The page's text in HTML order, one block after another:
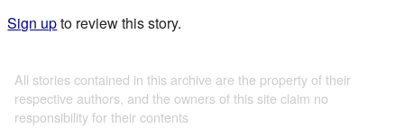
Sign upto review this story.
All stories contained in this archive are the property of their
respective authors, and the owners of this site claim no
responsibility for their contents